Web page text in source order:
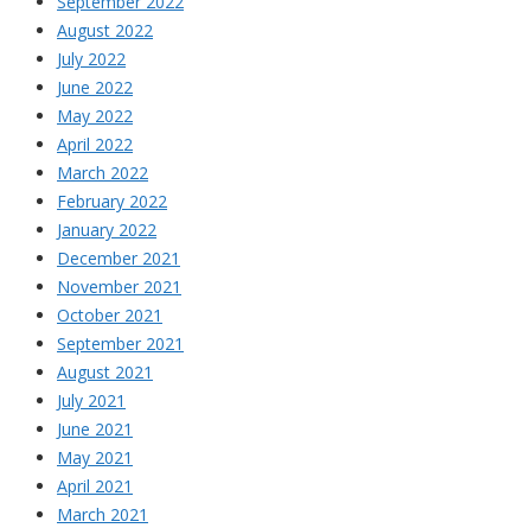
August 2022
July 2022
June 2022
May 2022
April 2022
March 2022
February 2022
January 2022
December 2021
November 2021
October 2021
September 2021
August 2021
July 2021
June 2021
May 2021
April 2021
March 2021